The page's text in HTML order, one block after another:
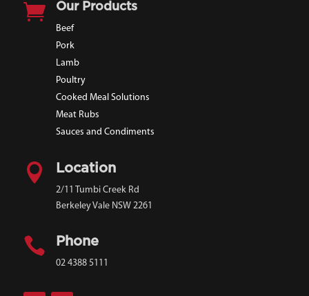
 Our Products
Beef
Pork
Lamb
Poultry
Cooked Meal Solutions
Meat Rubs
Sauces and Condiments
 Location
2/11 Tumbi Creek Rd
Berkeley Vale NSW 2261
 Phone
02 4388 5111